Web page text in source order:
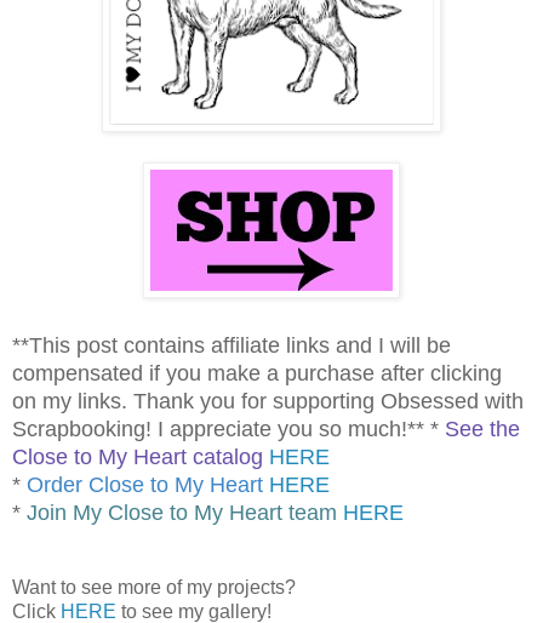
**This post contains affiliate links and I will be
compensated if you make a purchase after clicking
on my links. Thank you for supporting Obsessed with
Scrapbooking! I appreciate you so much!** * See the
Close to My Heart catalog HERE
* Order Close to My Heart HERE
* Join My Close to My Heart team HERE
Want to see more of my projects?
Click HERE to see my gallery!